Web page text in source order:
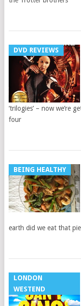
DVD REVIEWS
‘trilogies’ – now we’re
four
BEING HEALTHY
earth did we eat that
LONDON
WESTEND